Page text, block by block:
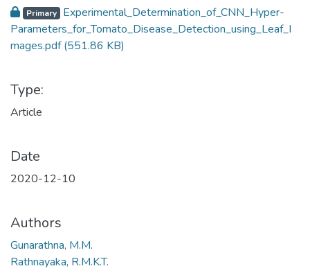
Primary Experimental_Determination_of_CNN_Hyper-
Parameters_for_Tomato_Disease_Detection_using_Leaf_I
mages.pdf(551.86 KB)
Type:
Article
Date
2020-12-10
Authors
Gunarathna, M.M.
Rathnayaka, R.M.K.T.